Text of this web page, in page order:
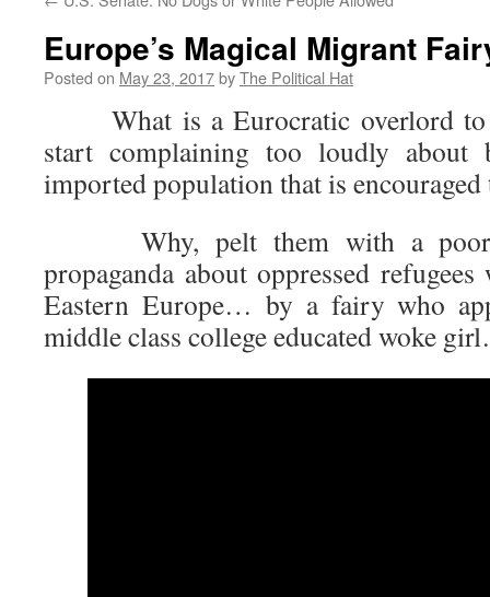
Europe’s Magical Migrant
Posted on May 23, 2017byThe Political Hat
What is a Eurocratic overlord to
start complaining too loudly about
imported population that is
Why, pelt them with a poorly
propaganda about oppressed
Eastern Europe… by a fairy who
middle class college educated woke